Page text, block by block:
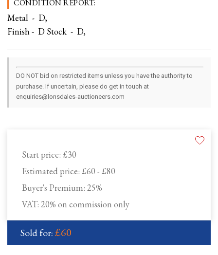
Start price: £30
Estimated price: £60 - £80
Buyer's Premium: 25%
VAT: 20% on commission only
Sold for:£60
CONDITION REPORT:
Metal - D,
Finish - D Stock - D,
DO NOT bid on restricted items unless you have the authority to
purchase. If uncertain, please do get in touch at
enquiries@lonsdales-auctioneers.com